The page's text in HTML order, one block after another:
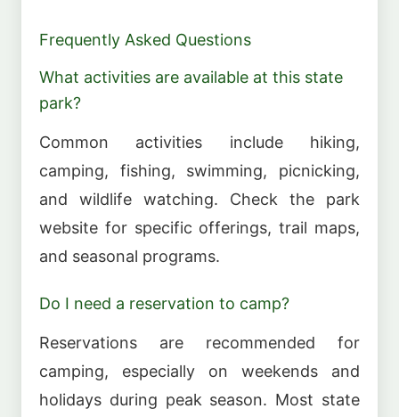
Frequently Asked Questions
What activities are available at this state
park?
Common activities include hiking,
camping, fishing, swimming, picnicking,
and wildlife watching. Check the park
website for specific offerings, trail maps,
and seasonal programs.
Do I need a reservation to camp?
Reservations are recommended for
camping, especially on weekends and
holidays during peak season. Most state